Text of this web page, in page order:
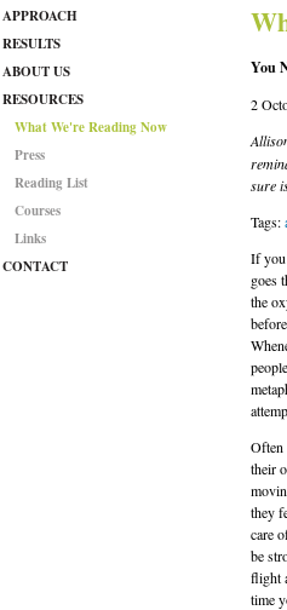
APPROACH
RESULTS
ABOUT US
RESOURCES
What We're Reading Now
Press
Reading List
Courses
Links
CONTACT
You
2
sure
Tags:
If
goes
the
Often
their
they
care
be
flight
time